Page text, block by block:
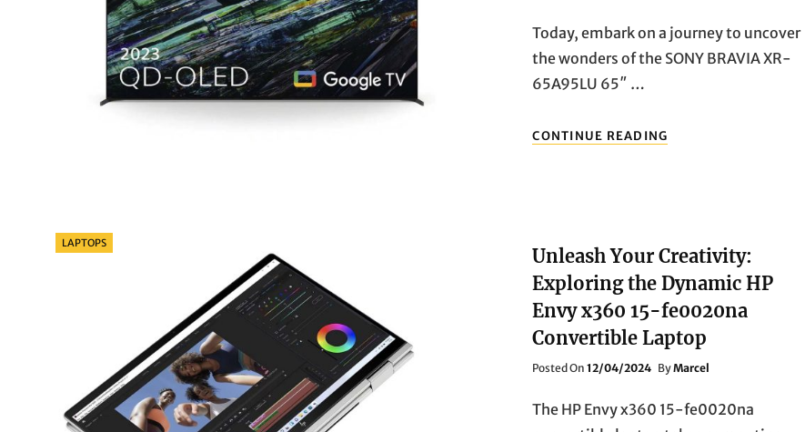
Today, embark on a journey to uncover
the wonders of the SONY BRAVIA XR-
65A95LU 65″ …
CONTINUE READING
THE
XR-
65A95LU
65″
SMART
4K
ULTRA
HD
OLED
TV
Categories
LAPTOPS
Unleash Your Creativity:
Exploring the Dynamic HP
Envy x360 15-fe0020na
Convertible Laptop
Posted OnPosted
12/04/2024 ByMarcel
The HP Envy x360 15-fe0020na